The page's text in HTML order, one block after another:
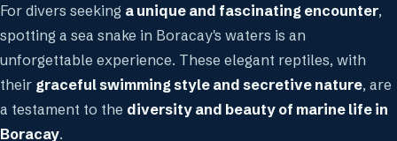
For divers seeking a unique and fascinating encounter,
spotting a sea snake in Boracay's waters is an
unforgettable experience. These elegant reptiles, with
their graceful swimming style and secretive nature, are
a testament to the diversity and beauty of marine life in
Boracay.